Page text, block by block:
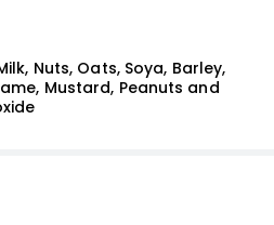
Nuts, Oats, Soya, Barley,
Mustard, Peanuts and